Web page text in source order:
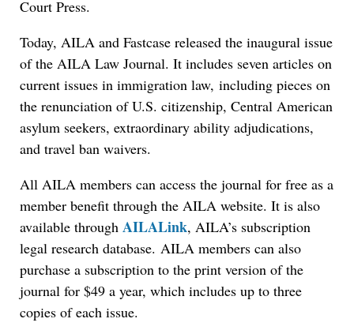
Court Press.
Today, AILA and Fastcase released the inaugural issue
of the AILA Law Journal. It includes seven articles on
current issues in immigration law, including pieces on
the renunciation of U.S. citizenship, Central American
asylum seekers, extraordinary ability adjudications,
and travel ban waivers.
All AILA members can access the journal for free as a
member benefit through the AILA website. It is also
available through AILALink, AILA’s subscription
legal research database. AILA members can also
purchase a subscription to the print version of the
journal for $49 a year, which includes up to three
copies of each issue.